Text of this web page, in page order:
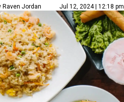
Raven Jordan Jul 12, 2024 | 12:18 pm